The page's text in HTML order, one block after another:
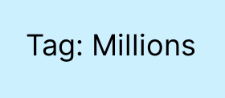
Tag: Millions